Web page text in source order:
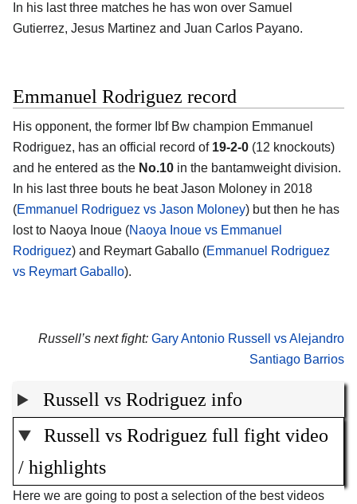
In his last three matches he has won over Samuel
Gutierrez, Jesus Martinez and Juan Carlos Payano.
Emmanuel Rodriguez record
His opponent, the former Ibf Bw champion Emmanuel
Rodriguez, has an official record of 19-2-0 (12 knockouts)
and he entered as the No.10 in the bantamweight division.
In his last three bouts he beat Jason Moloney in 2018
(Emmanuel Rodriguez vs Jason Moloney) but then he has
lost to Naoya Inoue (Naoya Inoue vs Emmanuel
Rodriguez) and Reymart Gaballo (Emmanuel Rodriguez
vs Reymart Gaballo).
Russell’s next fight: Gary Antonio Russell vs Alejandro
Santiago Barrios
Russell vs Rodriguez info
Russell vs Rodriguez full fight video
/ highlights
Here we are going to post a selection of the best videos